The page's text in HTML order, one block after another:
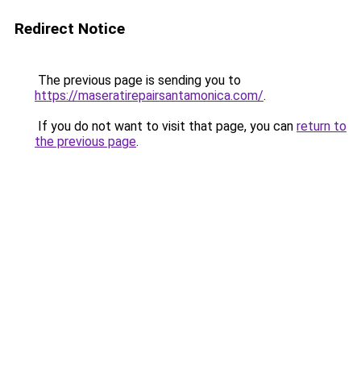
Redirect Notice
The previous page is sending you to
https://maseratirepairsantamonica.com/.
If you do not want to visit that page, you can return to
the previous page.